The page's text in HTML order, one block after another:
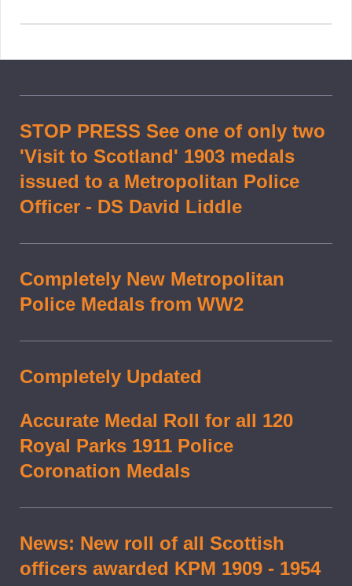
STOP PRESS See one of only two
'Visit to Scotland' 1903 medals
issued to a Metropolitan Police
Officer - DS David Liddle
Completely New Metropolitan
Police Medals from WW2
Completely Updated
Accurate Medal Roll for all 120
Royal Parks 1911 Police
Coronation Medals
News: New roll of all Scottish
officers awarded KPM 1909 - 1954